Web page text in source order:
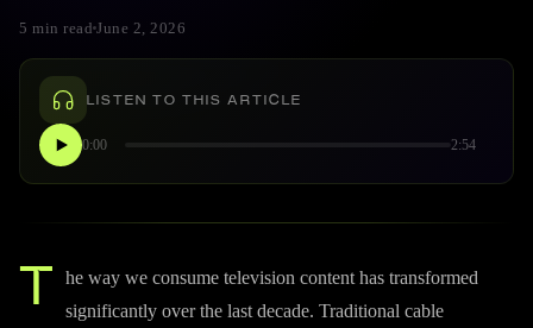
5 min read June 2, 2026
LISTEN TO THIS ARTICLE
0:00 2:54
T
he way we consume television content has transformed
significantly over the last decade. Traditional cable